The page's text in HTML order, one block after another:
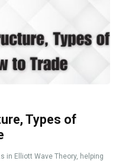
Types of
in Elliott Wave Theory, helping